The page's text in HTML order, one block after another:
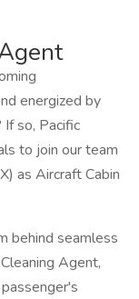
energized by
so, Pacific
to join our team
as Aircraft Cabin
behind seamless
Agent,